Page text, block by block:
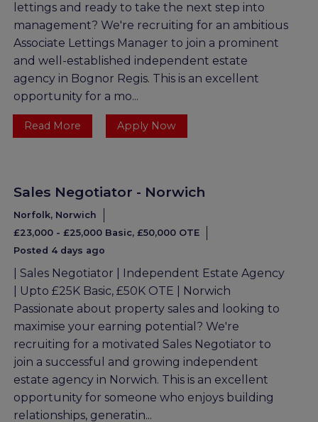
lettings and ready to take the next step into
management? We're recruiting for an ambitious
Associate Lettings Manager to join a prominent
and well-established independent estate
agency in Bognor Regis. This is an excellent
opportunity for a mo...
Read More Apply Now
Sales Negotiator - Norwich
Norfolk, Norwich
£23,000 - £25,000 Basic, £50,000 OTE
Posted 4 days ago
| Sales Negotiator | Independent Estate Agency
| Upto £25K Basic, £50K OTE | Norwich
Passionate about property sales and looking to
maximise your earning potential? We're
recruiting for a motivated Sales Negotiator to
join a successful and growing independent
estate agency in Norwich. This is an excellent
opportunity for someone who enjoys building
relationships, generatin...